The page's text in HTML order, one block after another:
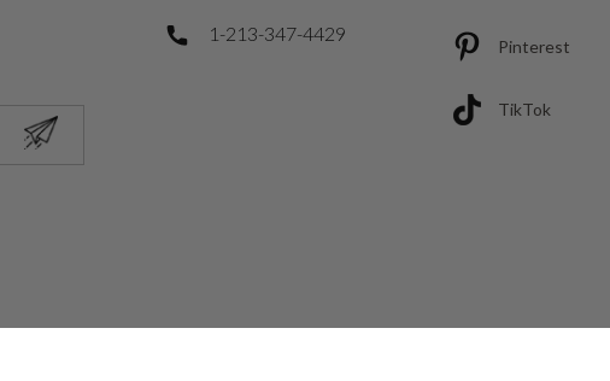
1-213-347-4429
Pinterest
TikTok